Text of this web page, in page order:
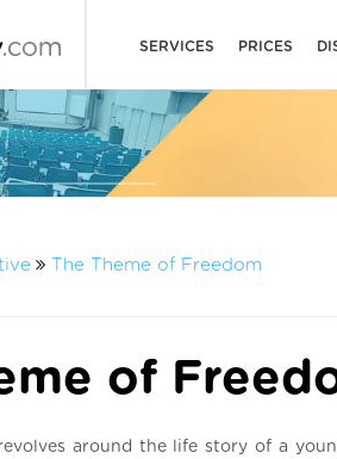
SERVICES PRICES
The Theme of Freedom
of
around the life story of a